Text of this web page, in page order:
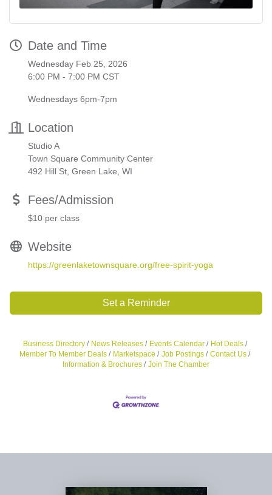
Date and Time
Wednesday Feb 25, 2026
6:00 PM - 7:00 PM CST
Wednesdays 6pm-7pm
Location
Studio A
Town Square Community Center
492 Hill St, Green Lake, WI
Fees/Admission
$10 per class
Website
https://greenlaketownsquare.org/free-spirit-yoga
Set a Reminder
Business Directory News Releases Events Calendar
Hot Deals
Member To Member Deals
Marketspace Job Postings
Contact Us
Information & Brochures
Join The Chamber